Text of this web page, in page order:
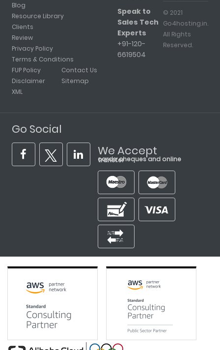
Blog
Resource Library
Clients
Review
Privacy Policy
Terms & Conditions
FUP Policy
Disclaimer
XML
Contact Us
Sitemap
Speak to
Sales Tech
Experts
+91-120-
6619504
© 2021
Go4hosting.in.
All Rights
Reserved.
Go Social
We Accept
cards, cheques and online transfer